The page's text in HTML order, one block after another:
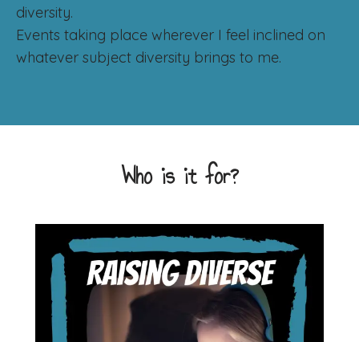
diversity.
Events taking place wherever I feel inclined on
whatever subject diversity brings to me.
Who is it for?